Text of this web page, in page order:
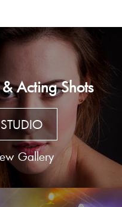
Acting Shots
STUDIO
Gallery